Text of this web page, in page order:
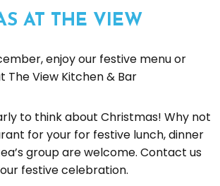
AT THE VIEW
enjoy our festive menu or
View Kitchen & Bar
to think about Christmas! Why not
for your for festive lunch, dinner
group are welcome. Contact us
festive celebration.